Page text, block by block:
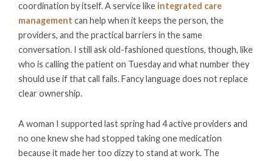
coordination by itself. A service like integrated care
management can help when it keeps the person, the
providers, and the practical barriers in the same
conversation. I still ask old-fashioned questions, though, like
who is calling the patient on Tuesday and what number they
should use if that call fails. Fancy language does not replace
clear ownership.
A woman I supported last spring had 4 active providers and
no one knew she had stopped taking one medication
because it made her too dizzy to stand at work. The